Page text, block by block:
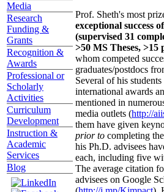
Media
Research
Funding &
Grants
Recognition &
Awards
Professional or
Scholarly
Activities
Curriculum
Development
Instruction &
Academic
Services
Blog
Prof. Sheth's most
exceptional success
(supervised 31
>50 MS Theses, >15
whom competed
graduates/postdocs
Several of his
international awards
mentioned in
media outlets (http://
them have given
prior to completing
his Ph.D. advisees
each, including five
The average citation
advisees on Google